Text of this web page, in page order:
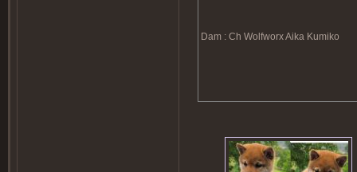
Dam : Ch Wolfworx Aika Kumiko